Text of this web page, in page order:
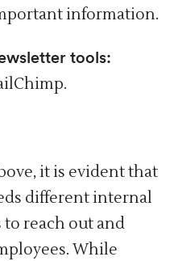
information.
tools:
it is evident that
different internal
reach out and
While